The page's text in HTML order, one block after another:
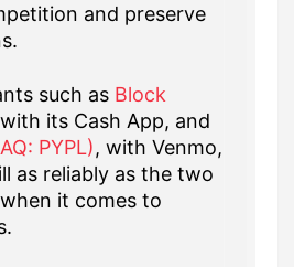
and preserve
such as Block
its Cash App, and
PYPL), with Venmo,
as reliably as the two
it comes to